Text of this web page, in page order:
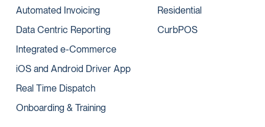
Automated Invoicing
Data Centric Reporting
Integrated e-Commerce
iOS and Android Driver App
Real Time Dispatch
Onboarding & Training
Residential
CurbPOS